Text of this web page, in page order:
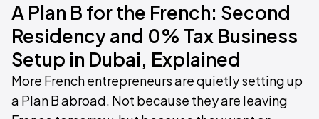
A Plan B for the French: Second
Residency and 0% Tax Business
Setup in Dubai, Explained
More French entrepreneurs are quietly setting up
a Plan B abroad. Not because they are leaving